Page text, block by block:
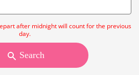
after midnight will count for the previous
day.
Search